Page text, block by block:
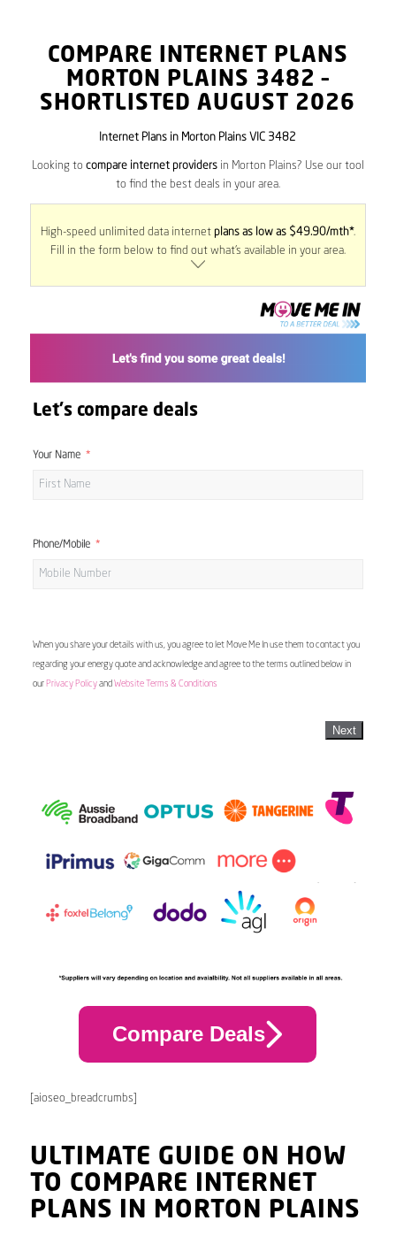
COMPARE INTERNET PLANS
MORTON PLAINS 3482 –
SHORTLISTED AUGUST 2026
Internet Plans in Morton Plains VIC 3482
Looking to compare internet providersin Morton Plains? Use our tool
to find the best deals in your area.
High-speed unlimited data internet plans as low as $49.90/mth*.
Fill in the form below to find out what’s available in your area.
Let's compare deals
Your Name
Phone/Mobile
When you share your details with us, you agree to let Move Me In use them to contact you
regarding your energy quote and acknowledge and agree to the terms outlined below in
our Privacy Policyand Website Terms & Conditions
Next
Compare Deals
[aioseo_breadcrumbs]
ULTIMATE GUIDE ON HOW
TO COMPARE INTERNET
PLANS IN MORTON PLAINS